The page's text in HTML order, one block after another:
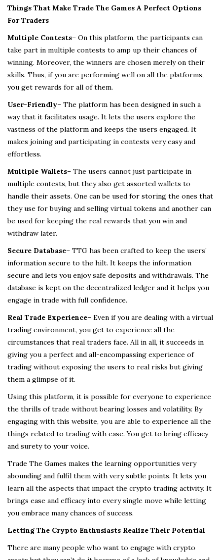
Things That Make Trade The Games A Perfect Options
For Traders
Multiple Contests– On this platform, the participants can
take part in multiple contests to amp up their chances of
winning. Moreover, the winners are chosen merely on their
skills. Thus, if you are performing well on all the platforms,
you get rewards for all of them.
User-Friendly– The platform has been designed in such a
way that it facilitates usage. It lets the users explore the
vastness of the platform and keeps the users engaged. It
makes joining and participating in contests very easy and
effortless.
Multiple Wallets– The users cannot just participate in
multiple contests, but they also get assorted wallets to
handle their assets. One can be used for storing the ones that
they use for buying and selling virtual tokens and another can
be used for keeping the real rewards that you win and
withdraw later.
Secure Database– TTG has been crafted to keep the users’
information secure to the hilt. It keeps the information
secure and lets you enjoy safe deposits and withdrawals. The
database is kept on the decentralized ledger and it helps you
engage in trade with full confidence.
Real Trade Experience– Even if you are dealing with a virtual
trading environment, you get to experience all the
circumstances that real traders face. All in all, it succeeds in
giving you a perfect and all-encompassing experience of
trading without exposing the users to real risks but giving
them a glimpse of it.
Using this platform, it is possible for everyone to experience
the thrills of trade without bearing losses and volatility. By
engaging with this website, you are able to experience all the
things related to trading with ease. You get to bring efficacy
and surety to your voice.
Trade The Games makes the learning opportunities very
abounding and fulfil them with very subtle points. It lets you
learn all the aspects that impact the crypto trading activity. It
brings ease and efficacy into every single move while letting
you embrace many chances of success.
Letting The Crypto Enthusiasts Realize Their Potential
There are many people who want to engage with crypto